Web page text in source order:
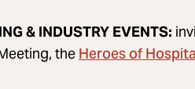
& INDUSTRY EVENTS:
theHeroes of